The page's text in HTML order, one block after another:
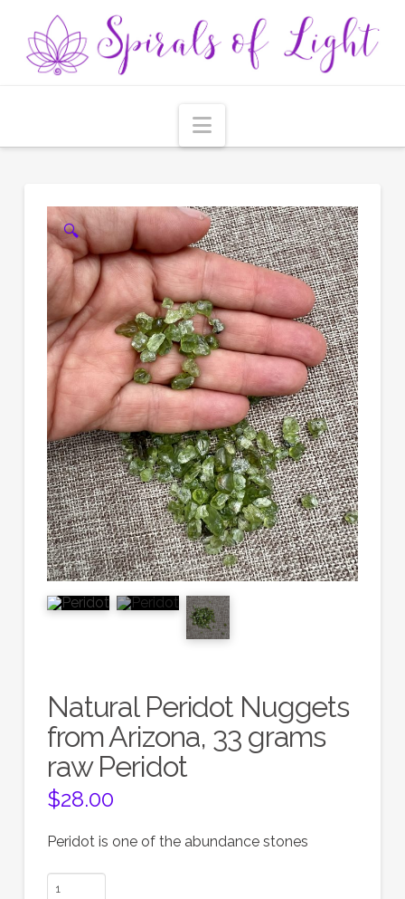
Navigation
🔍
Natural Peridot Nuggets
from Arizona, 33 grams
raw Peridot
$28.00
Peridot is one of the abundance stones
Natural